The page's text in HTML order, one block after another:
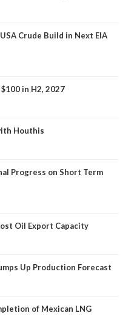
Crude Build in Next EIA
in H2, 2027
Houthis
Progress on Short Term
Oil Export Capacity
Up Production Forecast
of Mexican LNG